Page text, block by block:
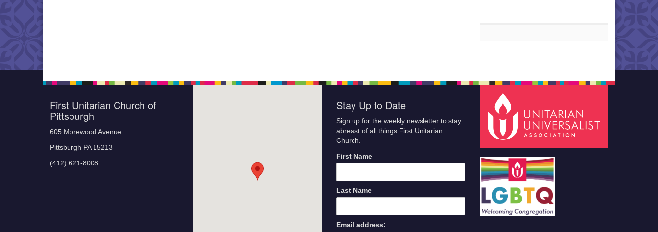
First Unitarian Church of
Pittsburgh
605 Morewood Avenue
Pittsburgh PA 15213
(412) 621-8008
Stay Up to Date
Sign up for the weekly newsletter to stay
abreast of all things First Unitarian
Church.
First Name
Last Name
Email address: